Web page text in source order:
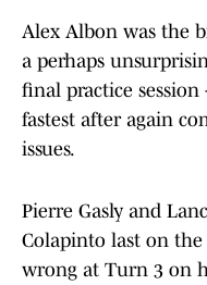
Alex Albon was the
a perhaps
final practice
fastest after again
issues.
Pierre Gasly and
Colapinto last on
wrong at Turn 3 on